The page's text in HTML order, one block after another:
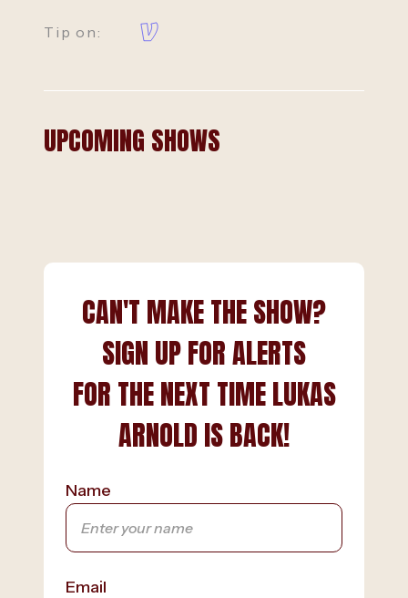
Tip on:
UPCOMING SHOWS
CAN'T MAKE THE SHOW?
SIGN UP FOR ALERTS
FOR THE NEXT TIME LUKAS
ARNOLD IS BACK!
Name
Email